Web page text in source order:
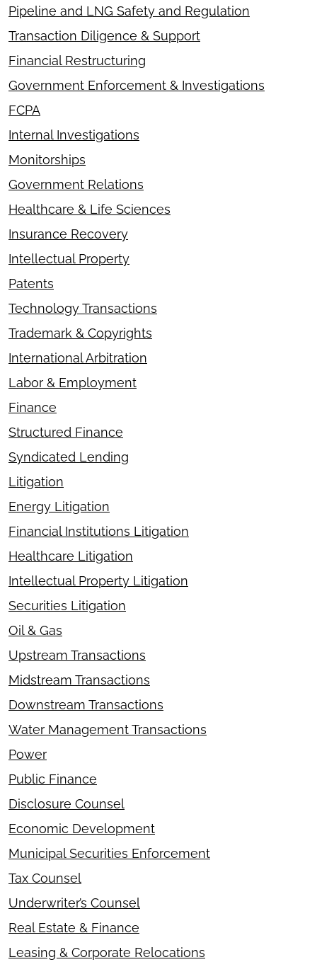
Pipeline and LNG Safety and Regulation
Transaction Diligence & Support
Financial Restructuring
Government Enforcement & Investigations
FCPA
Internal Investigations
Monitorships
Government Relations
Healthcare & Life Sciences
Insurance Recovery
Intellectual Property
Patents
Technology Transactions
Trademark & Copyrights
International Arbitration
Labor & Employment
Finance
Structured Finance
Syndicated Lending
Litigation
Energy Litigation
Financial Institutions Litigation
Healthcare Litigation
Intellectual Property Litigation
Securities Litigation
Oil & Gas
Upstream Transactions
Midstream Transactions
Downstream Transactions
Water Management Transactions
Power
Public Finance
Disclosure Counsel
Economic Development
Municipal Securities Enforcement
Tax Counsel
Underwriter’s Counsel
Real Estate & Finance
Leasing & Corporate Relocations